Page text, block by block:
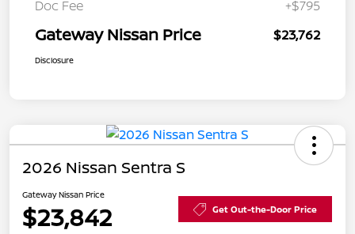
Doc Fee +$795
Gateway Nissan Price $23,762
Disclosure
2026 Nissan Sentra S
Gateway Nissan Price
$23,842 Get Out-the-Door Price